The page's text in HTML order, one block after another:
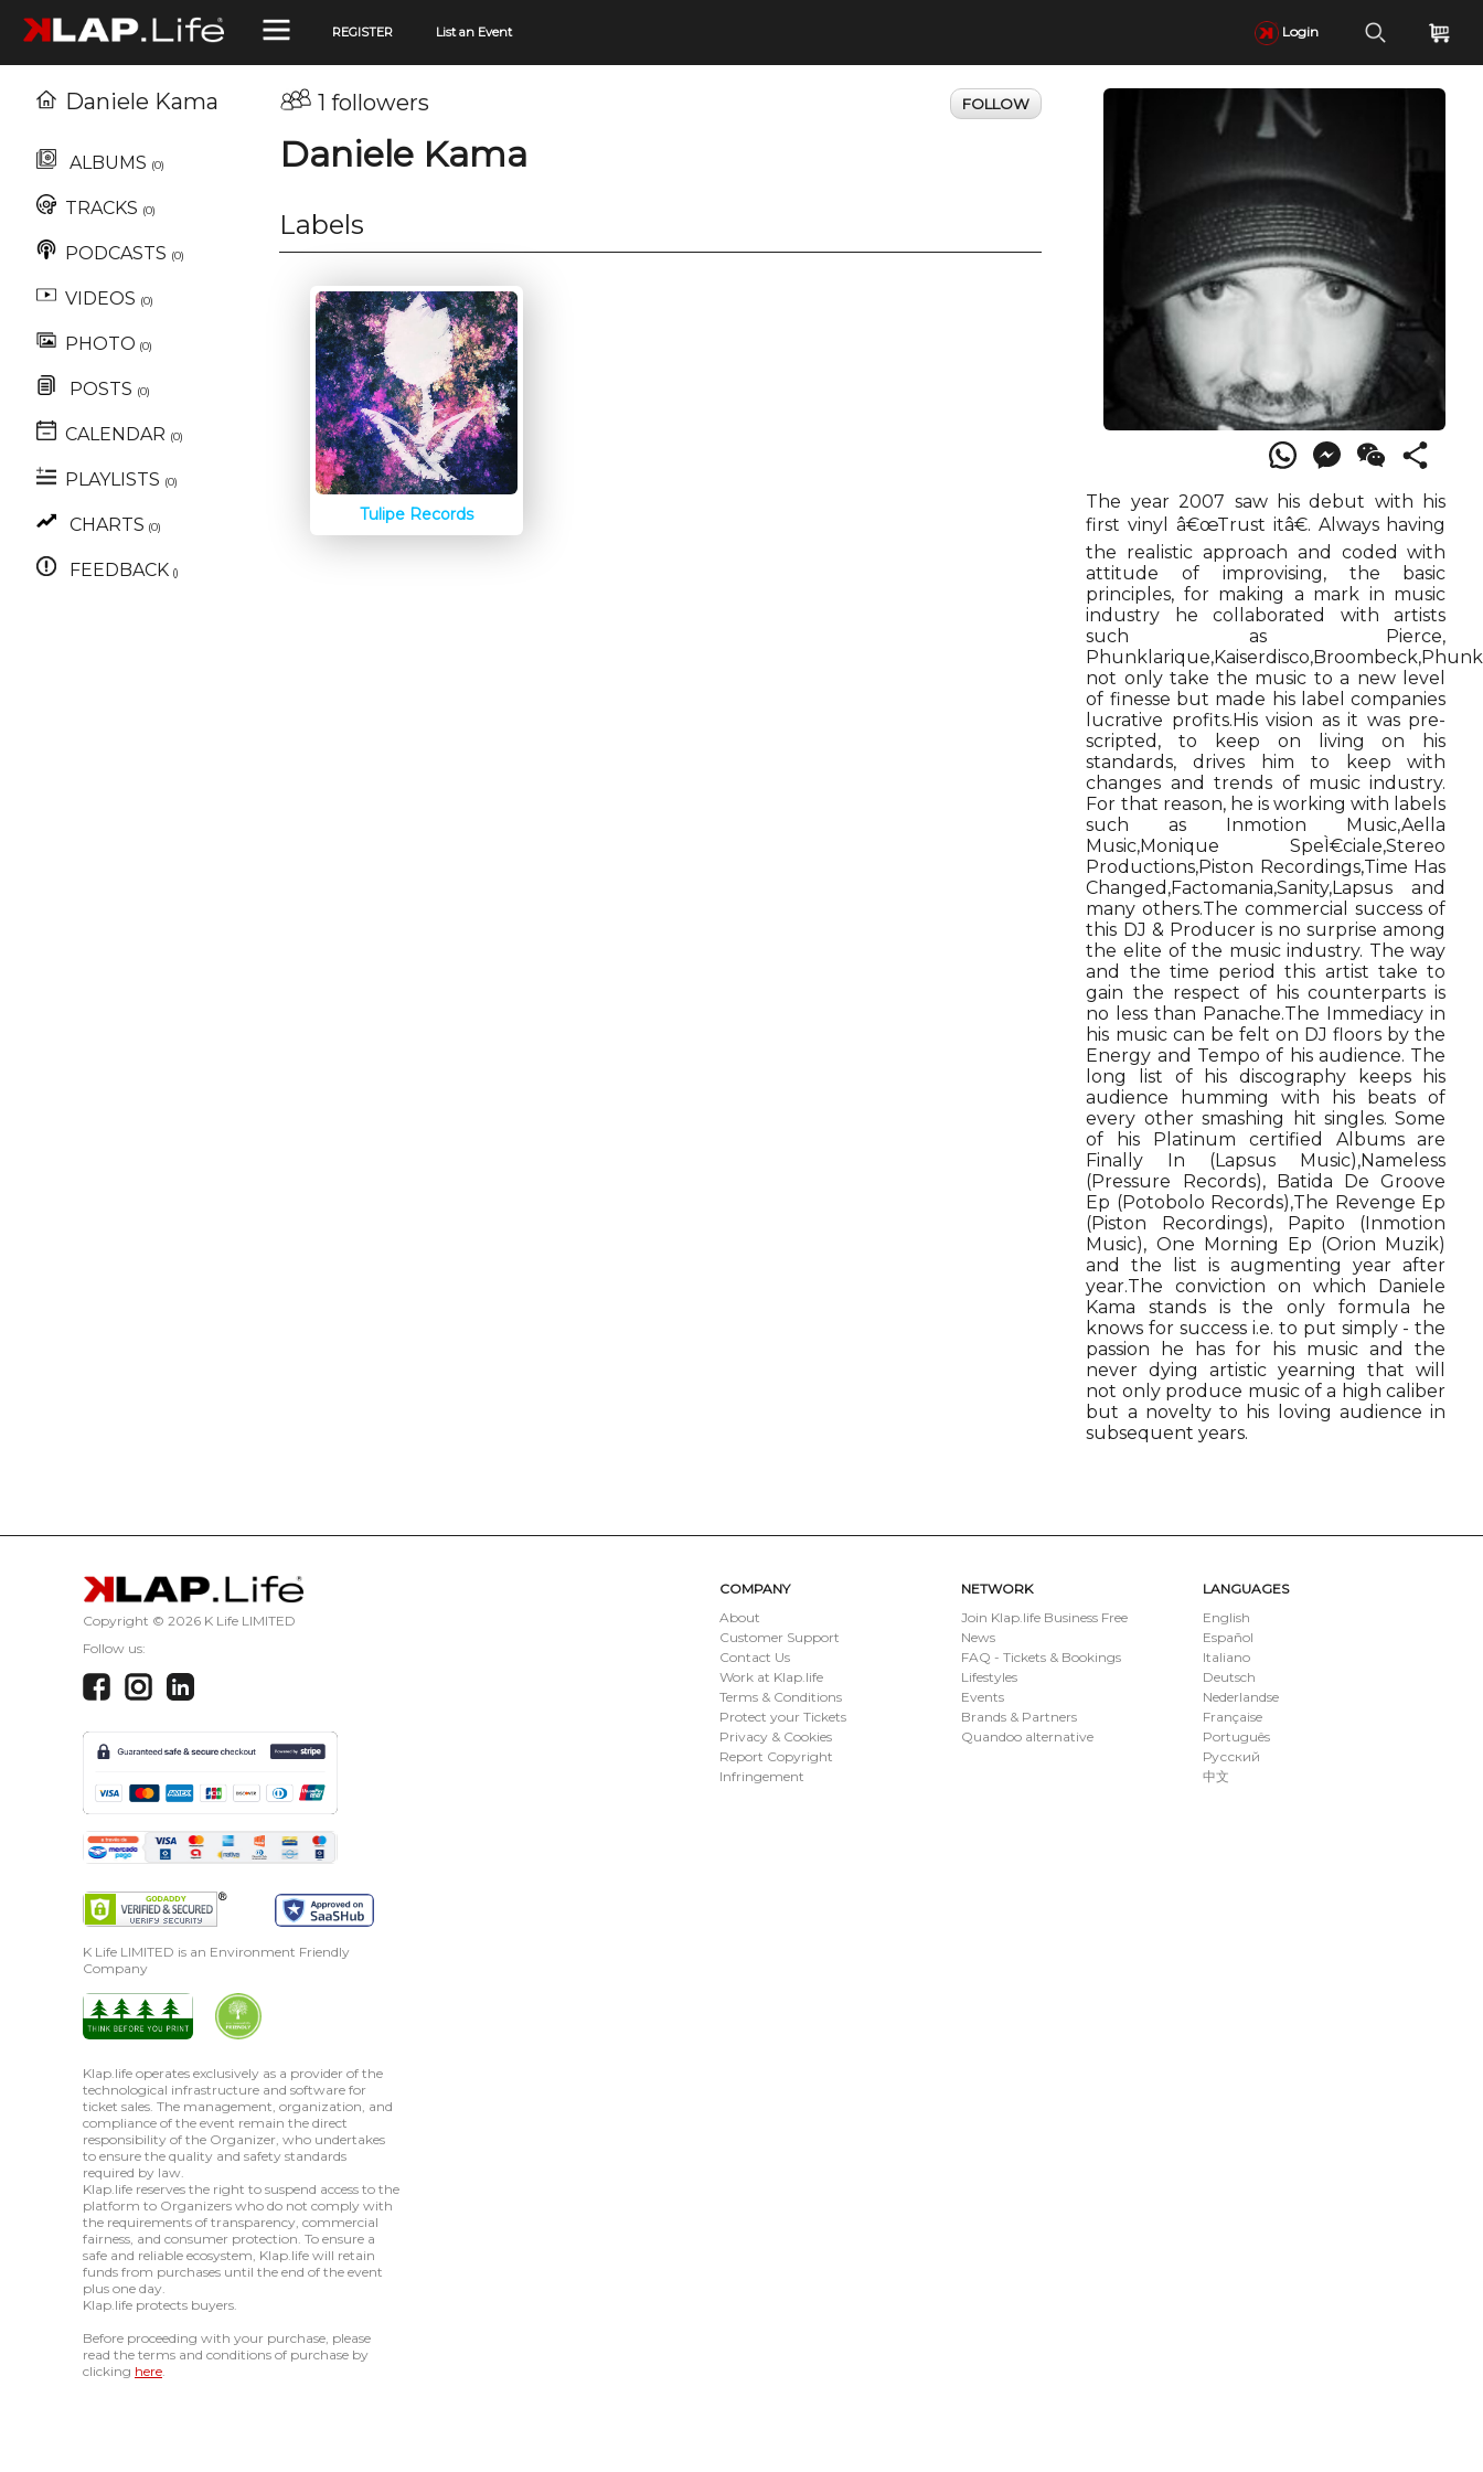
REGISTER List an Event Login
Daniele Kama
ALBUMS (0)
TRACKS (0)
PODCASTS (0)
VIDEOS (0)
PHOTO (0)
POSTS (0)
CALENDAR (0)
PLAYLISTS (0)
CHARTS (0)
FEEDBACK ()
1 followers FOLLOW
Daniele Kama
Labels
Tulipe Records
The year 2007 saw his debut with his
first vinyl â€œTrust itâ€. Always having
the realistic approach and coded with
attitude of improvising, the basic
principles, for making a mark in music
industry he collaborated with artists
such as Pierce,
not only take the music to a new level
of finesse but made his label companies
lucrative profits.His vision as it was pre-
scripted, to keep on living on his
standards, drives him to keep with
changes and trends of music industry.
For that reason, he is working with labels
such as Inmotion Music,Aella
Music,Monique SpeÌ€ciale,Stereo
Productions,Piston Recordings,Time Has
Changed,Factomania,Sanity,Lapsus and
many others.The commercial success of
this DJ & Producer is no surprise among
the elite of the music industry. The way
and the time period this artist take to
gain the respect of his counterparts is
no less than Panache.The Immediacy in
his music can be felt on DJ floors by the
Energy and Tempo of his audience. The
long list of his discography keeps his
audience humming with his beats of
every other smashing hit singles. Some
of his Platinum certified Albums are
Finally In (Lapsus Music),Nameless
(Pressure Records), Batida De Groove
Ep (Potobolo Records),The Revenge Ep
(Piston Recordings), Papito (Inmotion
Music), One Morning Ep (Orion Muzik)
and the list is augmenting year after
year.The conviction on which Daniele
Kama stands is the only formula he
knows for success i.e. to put simply - the
passion he has for his music and the
never dying artistic yearning that will
not only produce music of a high caliber
but a novelty to his loving audience in
subsequent years.
Copyright © 2026 K Life LIMITED
Follow us:
K Life LIMITED is an Environment Friendly
Company
Klap.life operates exclusively as a provider of the
technological infrastructure and software for
ticket sales. The management, organization, and
compliance of the event remain the direct
responsibility of the Organizer, who undertakes
to ensure the quality and safety standards
required by law.
Klap.life reserves the right to suspend access to the
platform to Organizers who do not comply with
the requirements of transparency, commercial
fairness, and consumer protection. To ensure a
safe and reliable ecosystem, Klap.life will retain
funds from purchases until the end of the event
plus one day.
Klap.life protects buyers.
Before proceeding with your purchase, please
read the terms and conditions of purchase by
clicking here.
LANGUAGES
English
Español
Italiano
Deutsch
Nederlandse
Française
Português
Русский
中文
NETWORK
Join Klap.life Business Free
News
FAQ - Tickets & Bookings
Lifestyles
Events
Brands & Partners
Quandoo alternative
COMPANY
About
Customer Support
Contact Us
Work at Klap.life
Terms & Conditions
Protect your Tickets
Privacy & Cookies
Report Copyright
Infringement